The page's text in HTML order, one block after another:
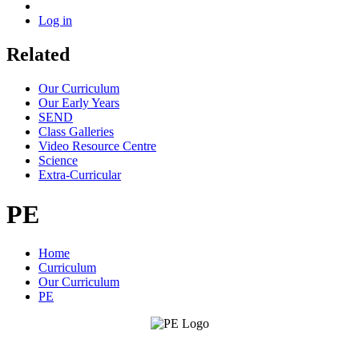
Log in
Related
Our Curriculum
Our Early Years
SEND
Class Galleries
Video Resource Centre
Science
Extra-Curricular
PE
Home
Curriculum
Our Curriculum
PE